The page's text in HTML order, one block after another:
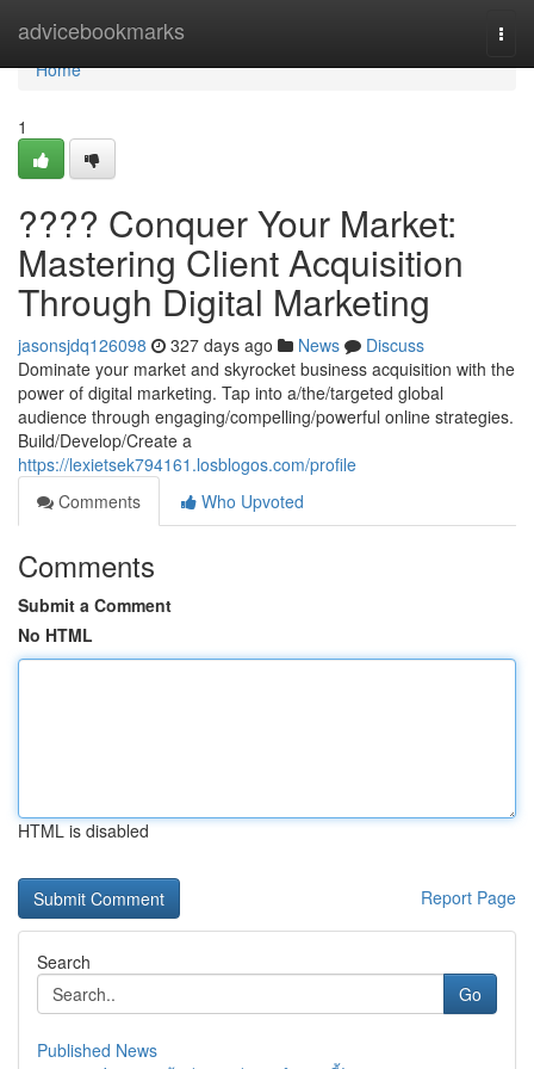
advicebookmarks
Home
Home
1
???? Conquer Your Market:
Mastering Client Acquisition
Through Digital Marketing
jasonsjdq126098 327 days ago News
Discuss
Dominate your market and skyrocket business acquisition with the
power of digital marketing. Tap into a/the/targeted global
audience through engaging/compelling/powerful online strategies.
Build/Develop/Create a
https://lexietsek794161.losblogos.com/profile
Comments
Who Upvoted
Comments
Submit a Comment
No HTML
HTML is disabled
Report Page
Search
Go
Published News